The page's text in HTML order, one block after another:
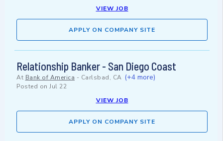
VIEW JOB
APPLY ON COMPANY SITE
Relationship Banker - San Diego Coast
At Bank of America - Carlsbad, CA (+4 more)
Posted on Jul 22
VIEW JOB
APPLY ON COMPANY SITE